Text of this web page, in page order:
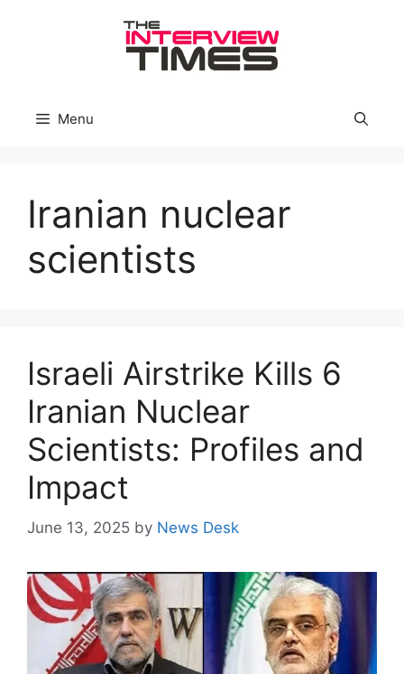
Menu
Iranian nuclear
scientists
Israeli Airstrike Kills 6
Iranian Nuclear
Scientists: Profiles and
Impact
June 13, 2025 by News Desk